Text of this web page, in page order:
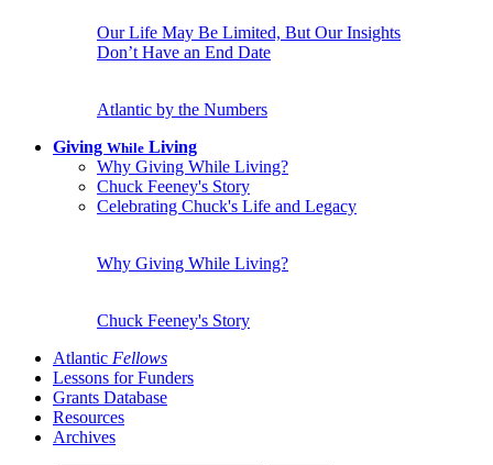
Our Life May Be Limited, But Our Insights
Don’t Have an End Date
Atlantic by the Numbers
Giving While Living
Why Giving While Living?
Chuck Feeney's Story
Celebrating Chuck's Life and Legacy
Why Giving While Living?
Chuck Feeney's Story
Atlantic Fellows
Lessons for Funders
Grants Database
Resources
Archives